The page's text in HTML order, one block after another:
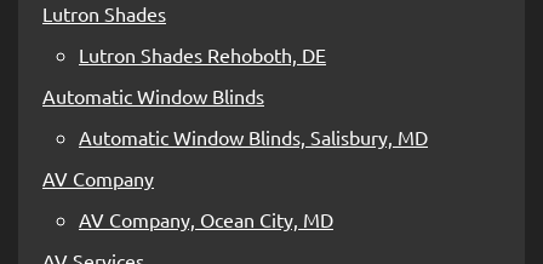
Lutron Shades
Lutron Shades Rehoboth, DE
Automatic Window Blinds
Automatic Window Blinds, Salisbury, MD
AV Company
AV Company, Ocean City, MD